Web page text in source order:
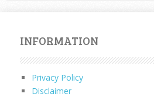
INFORMATION
Privacy Policy
Disclaimer